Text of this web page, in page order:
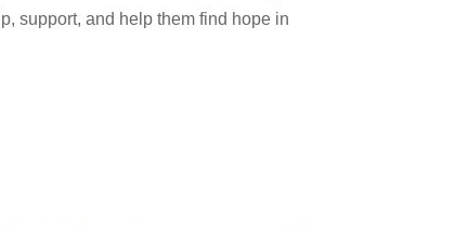
support, and help them find hope in